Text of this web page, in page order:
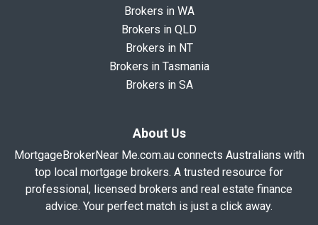
Brokers in WA
Brokers in QLD
Brokers in NT
Brokers in Tasmania
Brokers in SA
About Us
MortgageBrokerNear Me.com.au connects Australians with
top local mortgage brokers. A trusted resource for
professional, licensed brokers and real estate finance
advice. Your perfect match is just a click away.